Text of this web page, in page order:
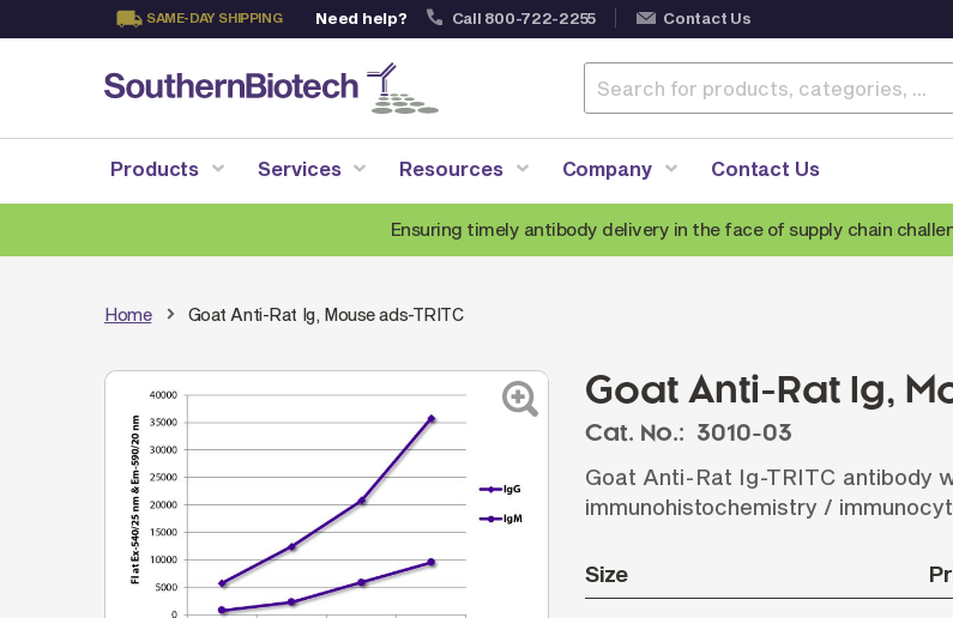
SAME-DAY SHIPPING Need help? Call 800-722-2255 Contact Us
Content
Products
Anti-Rabbit Secondary Antibodies
Anti-Goat Secondary Antibodies
Anti-Rat Secondary Antibodies
Anti-Hamster Secondary Antibodies
Services Resources Company Contact Us
Ensuring timely antibody delivery in the face of supply chain
Home Goat Anti-Rat Ig, Mouse ads-TRITC
Goat Anti-Rat Ig,
Cat. No.: 3010-03
Goat Anti-Rat Ig-TRITC antibody
immunohistochemistry /
Size